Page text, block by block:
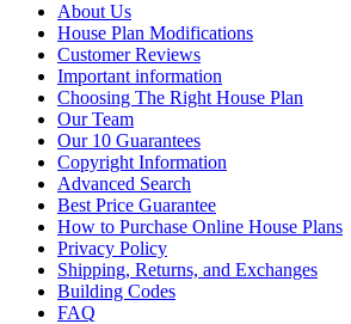
About Us
House Plan Modifications
Customer Reviews
Important information
Choosing The Right House Plan
Our Team
Our 10 Guarantees
Copyright Information
Advanced Search
Best Price Guarantee
How to Purchase Online House Plans
Privacy Policy
Shipping, Returns, and Exchanges
Building Codes
FAQ